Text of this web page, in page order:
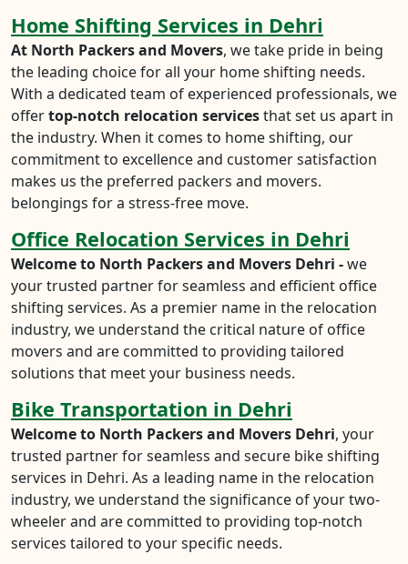
Home Shifting Services in Dehri
At North Packers and Movers, we take pride in being
the leading choice for all your home shifting needs.
With a dedicated team of experienced professionals, we
offertop-notch relocation servicesthat set us apart in
the industry. When it comes to home shifting, our
commitment to excellence and customer satisfaction
makes us the preferred packers and movers.
belongings for a stress-free move.
Office Relocation Services in Dehri
Welcome to North Packers and Movers Dehri -we
your trusted partner for seamless and efficient office
shifting services. As a premier name in the relocation
industry, we understand the critical nature of office
movers and are committed to providing tailored
solutions that meet your business needs.
Bike Transportation in Dehri
Welcome to North Packers and Movers Dehri, your
trusted partner for seamless and secure bike shifting
services in Dehri. As a leading name in the relocation
industry, we understand the significance of your two-
wheeler and are committed to providing top-notch
services tailored to your specific needs.